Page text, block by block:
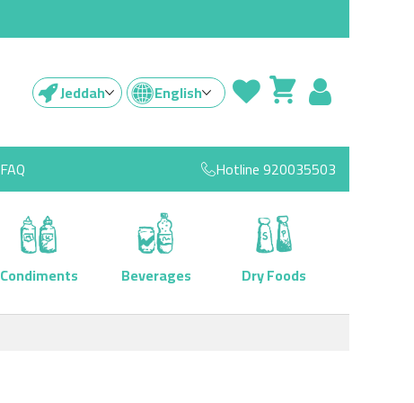
Jeddah English
FAQ Hotline920035503
Condiments Beverages
Dry Foods